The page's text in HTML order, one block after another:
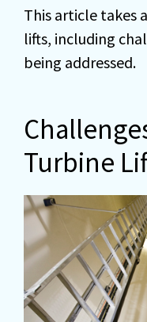
This article takes
lifts, including
being addressed.
Turbine